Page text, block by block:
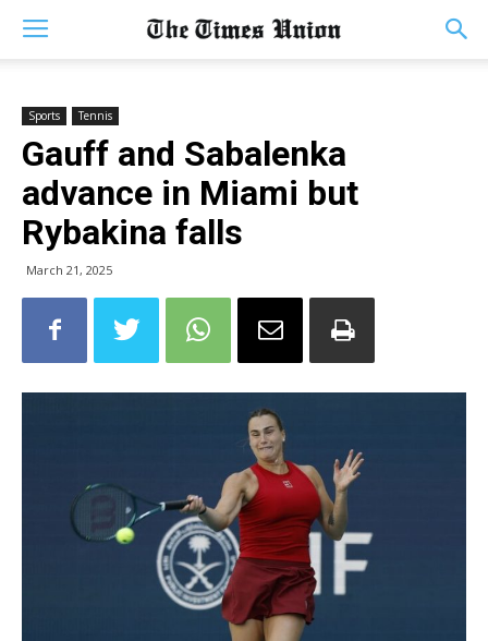
Sports Tennis
Gauff and Sabalenka
advance in Miami but
Rybakina falls
March 21, 2025